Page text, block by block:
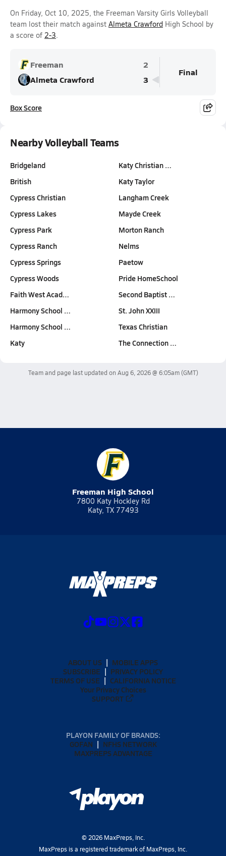
On Friday, Oct 10, 2025, the Freeman Varsity Girls Volleyball
team lost their match against Almeta Crawford High School by
a score of 2-3.
Freeman
2
Almeta Crawford
3
Final
Box Score
Nearby Volleyball Teams
Bridgeland
British
Cypress Christian
Cypress Lakes
Cypress Park
Cypress Ranch
Cypress Springs
Cypress Woods
Faith West Acad…
Harmony School …
Harmony School …
Katy
Katy Christian …
Katy Taylor
Langham Creek
Mayde Creek
Morton Ranch
Nelms
Paetow
Pride HomeSchool
Second Baptist …
St. John XXIII
Texas Christian
The Connection …
Team and page last updated on Aug 6, 2026 @ 6:05am(GMT)
Freeman High School
7800 Katy Hockley Rd
Katy, TX 77493
ABOUT US
MOBILE APPS
SUBSCRIBE
PRIVACY POLICY
TERMS OF USE
CALIFORNIA NOTICE
Your Privacy Choices
SUPPORT
PLAYON FAMILY OF BRANDS:
GOFAN
NFHS NETWORK
MAXPREPS ADVANTAGE
© 2026MaxPreps, Inc.
MaxPreps is a registered trademark of MaxPreps, Inc.